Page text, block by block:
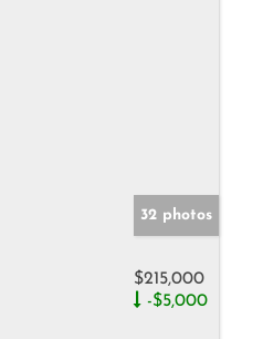
32 photos
$215,000
-$5,000